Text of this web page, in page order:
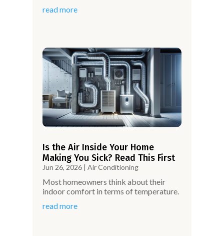
read more
Is the Air Inside Your Home
Making You Sick? Read This First
Jun 26, 2026| Air Conditioning
Most homeowners think about their
indoor comfort in terms of temperature.
read more